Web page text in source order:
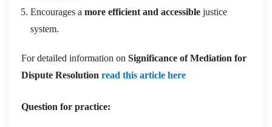
Encourages a more efficient and accessible justice
system.
For detailed information on Significance of Mediation for
Dispute Resolution read this article here
Question for practice: